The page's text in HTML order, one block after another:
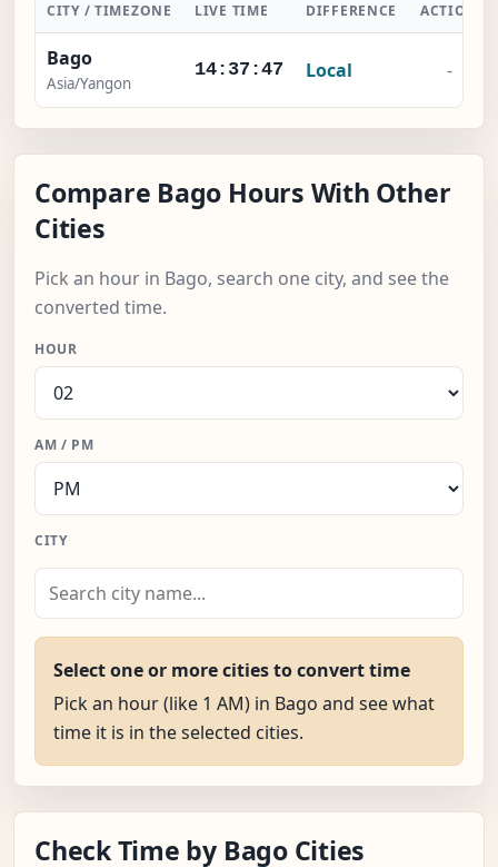
CITY / TIMEZONE LIVE TIME DIFFERENCE ACTION
Bago
Asia/Yangon
14:37:48 Local -
Compare Bago Hours With Other
Cities
Pick an hour in Bago, search one city, and see the
converted time.
HOUR
AM / PM
CITY
Select one or more cities to convert time
Pick an hour (like 1 AM) in Bago and see what
time it is in the selected cities.
Check Time by Bago Cities